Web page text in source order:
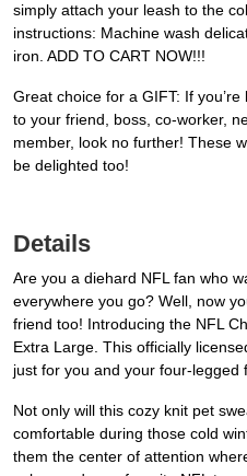
simply attach your leash to the
instructions: Machine wash
iron. ADD TO CART NOW!!!
Great choice for a GIFT: If
to your friend, boss, co-worker,
member, look no further! These
be delighted too!
Details
Are you a diehard NFL fan who
everywhere you go? Well, now
friend too! Introducing the NFL
Extra Large. This officially
just for you and your four-legged
Not only will this cozy knit pet
comfortable during those cold
them the center of attention